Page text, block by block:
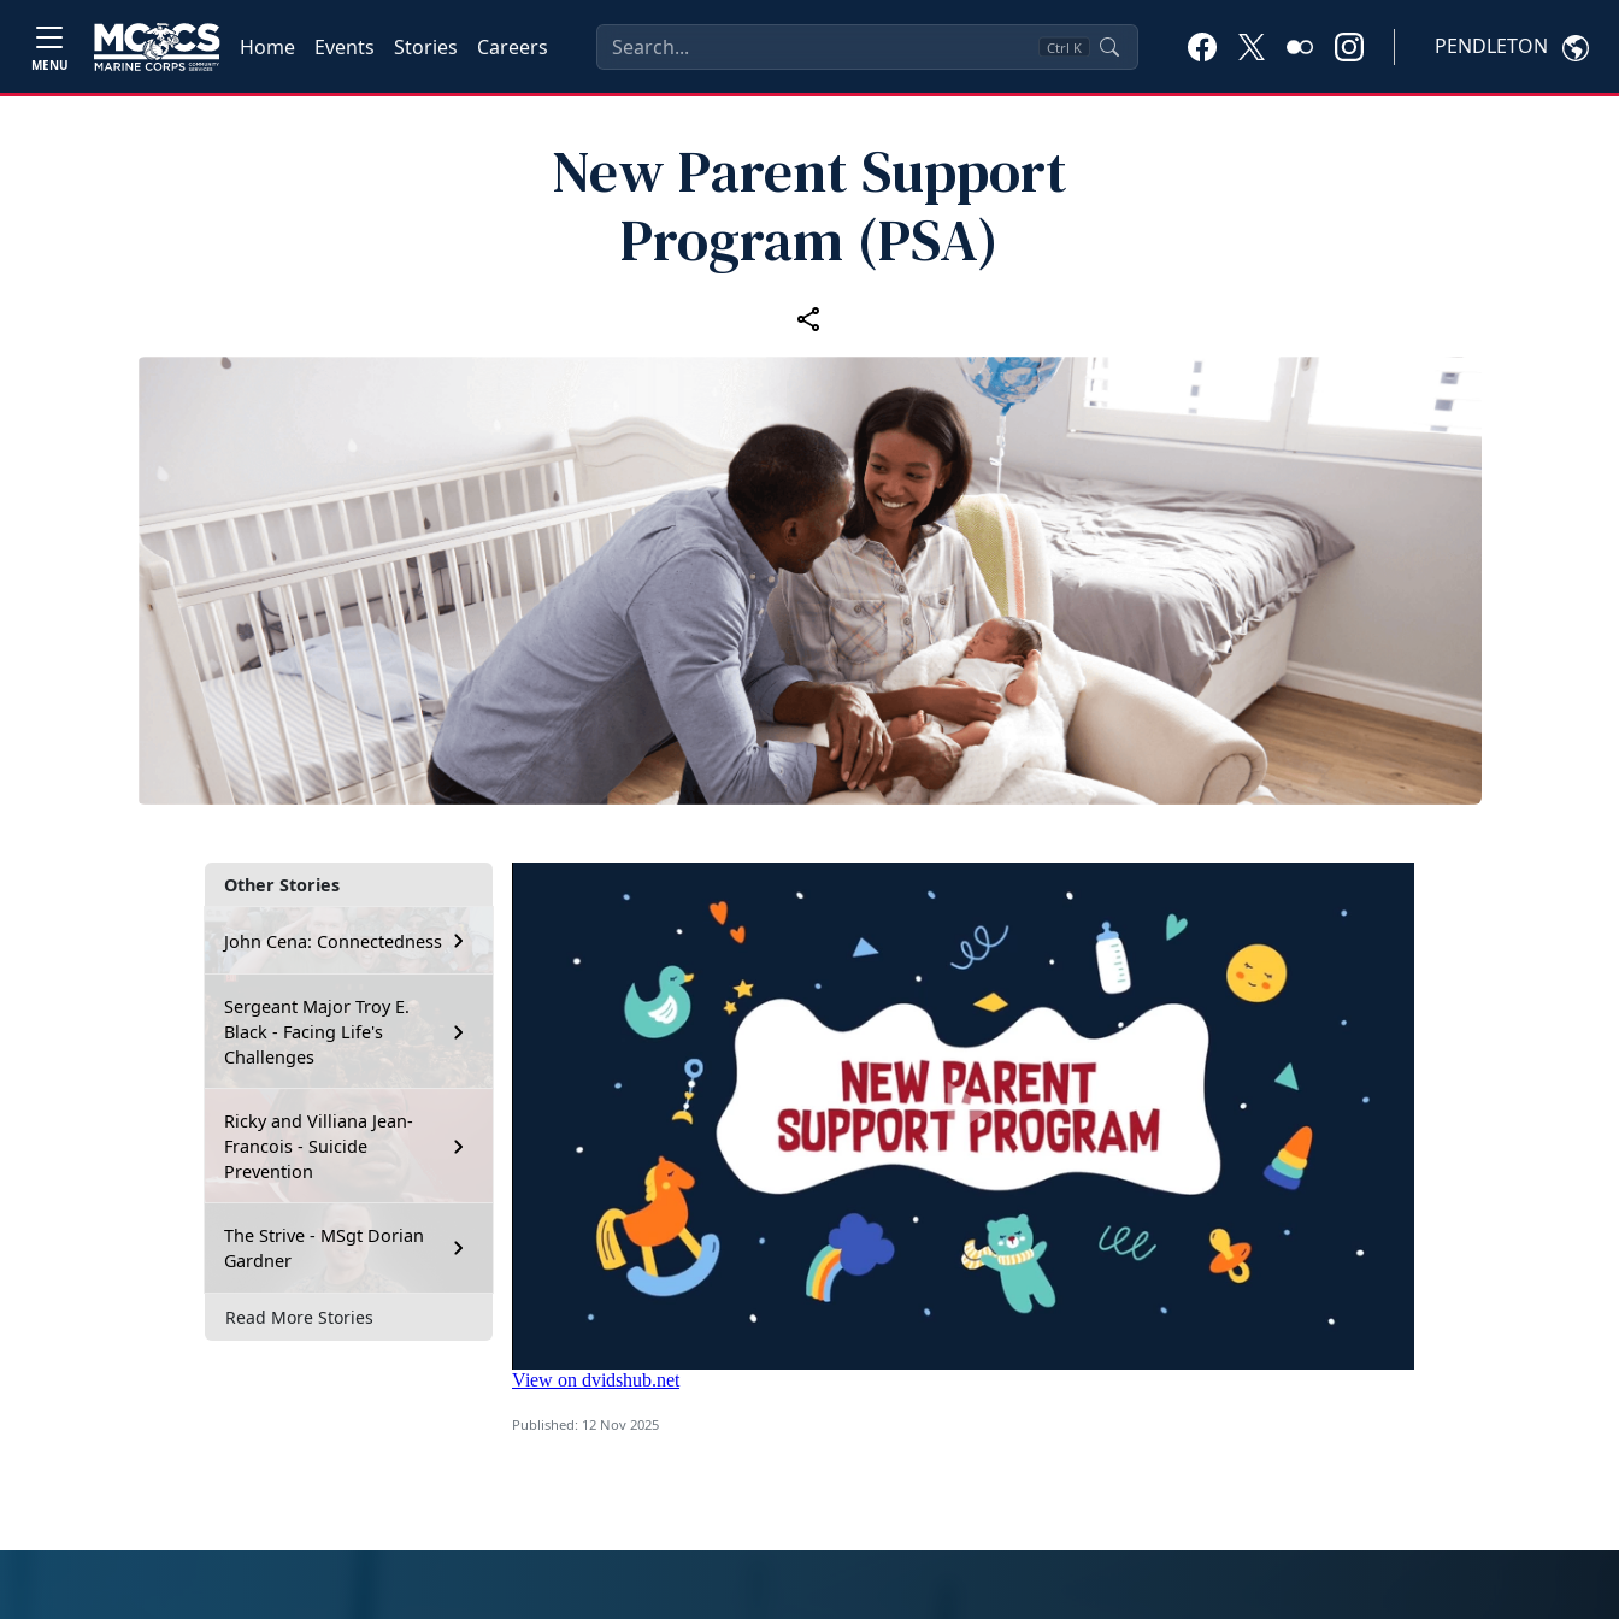
MENU
Home Events Stories Careers Ctrl K PENDLETON
New Parent Support
Program (PSA)
Other Stories
John Cena: Connectedness
Sergeant Major Troy E.
Black - Facing Life's
Challenges
Ricky and Villiana Jean-
Francois - Suicide
Prevention
The Strive - MSgt Dorian
Gardner
Read More Stories
Published: 12 Nov 2025